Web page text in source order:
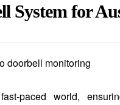
System for
paced world,